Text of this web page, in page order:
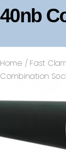
40nb
Home / Fast
Combination